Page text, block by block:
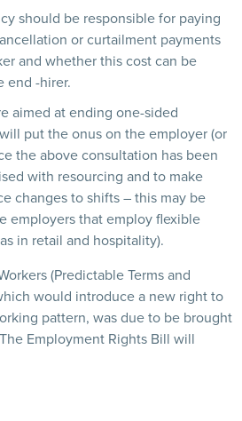
should be responsible for paying
or curtailment payments
and whether this cost can be
end -hirer.
aimed at ending one-sided
put the onus on the employer (or
the above consultation has been
with resourcing and to make
changes to shifts – this may be
employers that employ flexible
in retail and hospitality).
(Predictable Terms and
would introduce a new right to
pattern, was due to be brought
Employment Rights Bill will